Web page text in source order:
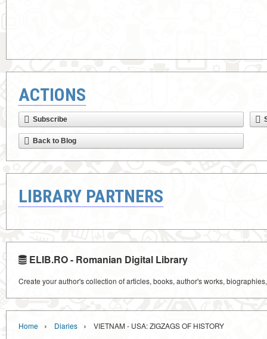
ACTIONS
Subscribe
Back to Blog
LIBRARY PARTNERS
ELIB.RO - Romanian Digital Library
Create your author's collection of articles, books, author's works,
Home › Diaries › VIETNAM - USA: ZIGZAGS OF HISTORY